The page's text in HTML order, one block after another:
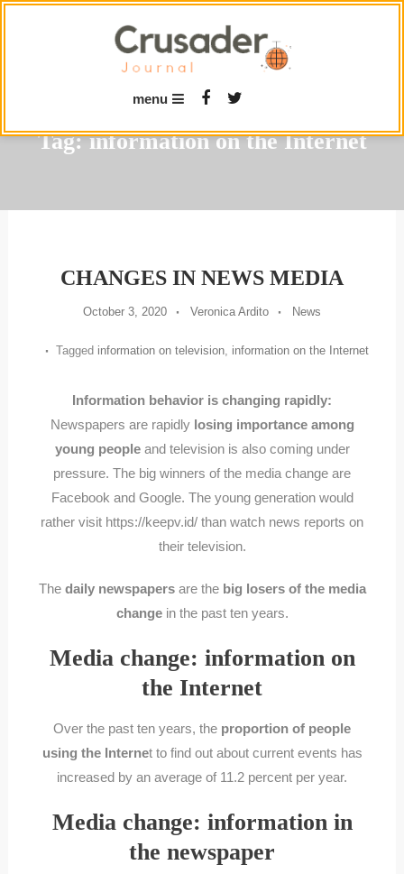
menu
Tag:information on the Internet
CHANGES IN NEWS MEDIA
October 3, 2020 Veronica Ardito News
Tagged information on television, information on the Internet
Information behavior is changing rapidly:
Newspapers are rapidly losing importance among
young peopleand television is also coming under
pressure. The big winners of the media change are
Facebook and Google. The young generation would
rather visit https://keepv.id/ than watch news reports on
their television.
The daily newspapersare the big losers of the media
changein the past ten years.
Media change: information on
the Internet
Over the past ten years, the proportion of people
using the Internet to find out about current events has
increased by an average of 11.2 percent per year.
Media change: information in
the newspaper